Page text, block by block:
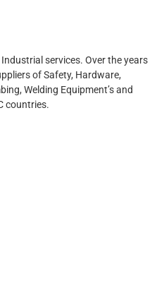
services. Over the years
of Safety, Hardware,
Welding Equipment’s and
countries.